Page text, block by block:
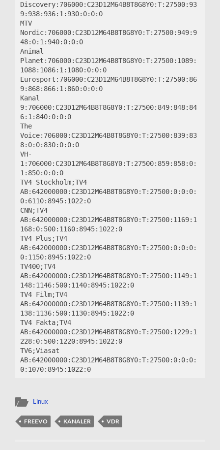
Discovery:706000:C23D12M64B8T8G8Y0:T:27500:93
9:938:936:1:930:0:0:0
MTV
Nordic:706000:C23D12M64B8T8G8Y0:T:27500:949:9
48:0:1:940:0:0:0
Animal
Planet:706000:C23D12M64B8T8G8Y0:T:27500:1089:
1088:1086:1:1080:0:0:0
Eurosport:706000:C23D12M64B8T8G8Y0:T:27500:86
9:868:866:1:860:0:0:0
Kanal
9:706000:C23D12M64B8T8G8Y0:T:27500:849:848:84
6:1:840:0:0:0
The
Voice:706000:C23D12M64B8T8G8Y0:T:27500:839:83
8:0:0:830:0:0:0
VH-
1:706000:C23D12M64B8T8G8Y0:T:27500:859:858:0:
1:850:0:0:0
TV4 Stockholm;TV4
AB:642000000:C23D12M64B8T8G8Y0:T:27500:0:0:0:
0:6110:8945:1022:0
CNN;TV4
AB:642000000:C23D12M64B8T8G8Y0:T:27500:1169:1
168:0:500:1160:8945:1022:0
TV4 Plus;TV4
AB:642000000:C23D12M64B8T8G8Y0:T:27500:0:0:0:
0:1150:8945:1022:0
TV400;TV4
AB:642000000:C23D12M64B8T8G8Y0:T:27500:1149:1
148:1146:500:1140:8945:1022:0
TV4 Film;TV4
AB:642000000:C23D12M64B8T8G8Y0:T:27500:1139:1
138:1136:500:1130:8945:1022:0
TV4 Fakta;TV4
AB:642000000:C23D12M64B8T8G8Y0:T:27500:1229:1
228:0:500:1220:8945:1022:0
TV6;Viasat
AB:642000000:C23D12M64B8T8G8Y0:T:27500:0:0:0:
0:1070:8945:1022:0
Linux
FREEVO KANALER VDR